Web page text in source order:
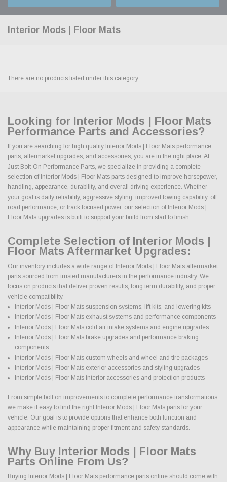
Interior Mods | Floor Mats
There are no products listed under this category.
Looking for Interior Mods | Floor Mats
Performance Parts and Accessories?
If you are searching for high quality Interior Mods | Floor Mats performance
parts, aftermarket upgrades, and accessories, you are in the right place. At
Just Bolt-On Performance Parts, we specialize in providing a complete
selection of Interior Mods | Floor Mats parts designed to improve horsepower,
handling, appearance, durability, and overall driving experience. Whether
your goal is daily reliability, aggressive styling, improved towing capability, off
road performance, or track focused power, our selection of Interior Mods |
Floor Mats upgrades is built to support your build from start to finish.
Complete Selection of Interior Mods |
Floor Mats Aftermarket Upgrades:
Our inventory includes a wide range of Interior Mods | Floor Mats aftermarket
parts sourced from trusted manufacturers in the performance industry. We
focus on products that deliver proven results, long term durability, and proper
vehicle compatibility.
Interior Mods | Floor Mats suspension systems, lift kits, and lowering kits
Interior Mods | Floor Mats exhaust systems and performance components
Interior Mods | Floor Mats cold air intake systems and engine upgrades
Interior Mods | Floor Mats brake upgrades and performance braking
components
Interior Mods | Floor Mats custom wheels and wheel and tire packages
Interior Mods | Floor Mats exterior accessories and styling upgrades
Interior Mods | Floor Mats interior accessories and protection products
From simple bolt on improvements to complete performance transformations,
we make it easy to find the right Interior Mods | Floor Mats parts for your
vehicle. Our goal is to provide options that enhance both function and
appearance while maintaining proper fitment and safety standards.
Why Buy Interior Mods | Floor Mats
Parts Online From Us?
Buying Interior Mods | Floor Mats performance parts online should come with